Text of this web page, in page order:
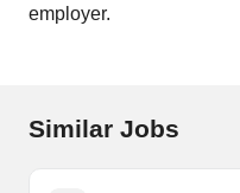
employer.
Similar Jobs